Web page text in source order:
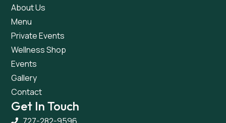
About Us
Menu
Private Events
Wellness Shop
Events
Gallery
Contact
Get In Touch